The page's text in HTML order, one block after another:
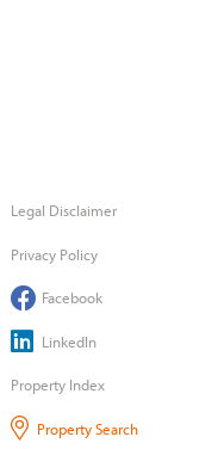
Legal Disclaimer
Privacy Policy
Facebook
LinkedIn
Property Index
Property Search